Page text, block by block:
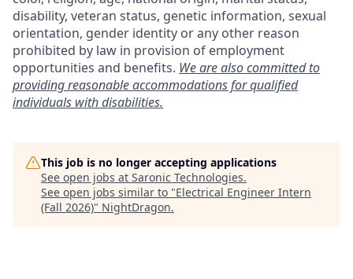
disability, veteran status, genetic information, sexual
orientation, gender identity or any other reason
prohibited by law in provision of employment
opportunities and benefits. We are also committed to
providing reasonable accommodations for qualified
individuals with disabilities.
This job is no longer accepting applications
See open jobs at Saronic Technologies.
See open jobs similar to "Electrical Engineer Intern
(Fall 2026)" NightDragon.